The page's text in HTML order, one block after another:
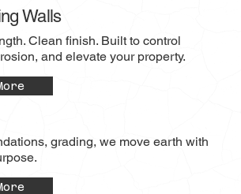
Walls
Clean finish. Built to control
and elevate your property.
grading, we move earth with